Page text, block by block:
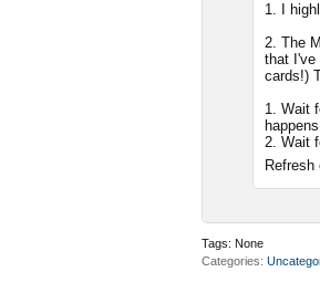
1. I
2. The
that I've
cards!)
1. Wait
2. Wait
Tags: None
Categories